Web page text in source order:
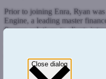
Prior to joining Enra, Ryan
Engine, a leading master
finance solutions to clients
various senior management roles.
Enra, which is the parent
Close dialog